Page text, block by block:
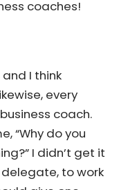
your biggest
coaches!
I think
every